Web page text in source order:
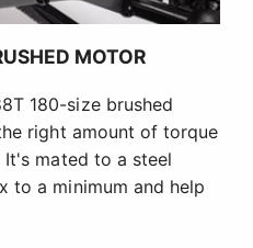
MOTOR
180-size brushed
right amount of torque
mated to a steel
to a minimum and help